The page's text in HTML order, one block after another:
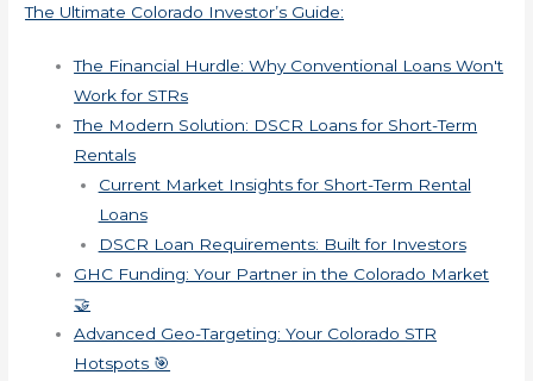
The Ultimate Colorado Investor’s Guide:
The Financial Hurdle: Why Conventional Loans Won't
Work for STRs
The Modern Solution: DSCR Loans for Short-Term
Rentals
Current Market Insights for Short-Term Rental
Loans
DSCR Loan Requirements: Built for Investors
GHC Funding: Your Partner in the Colorado Market
🤝
Advanced Geo-Targeting: Your Colorado STR
Hotspots 🎯